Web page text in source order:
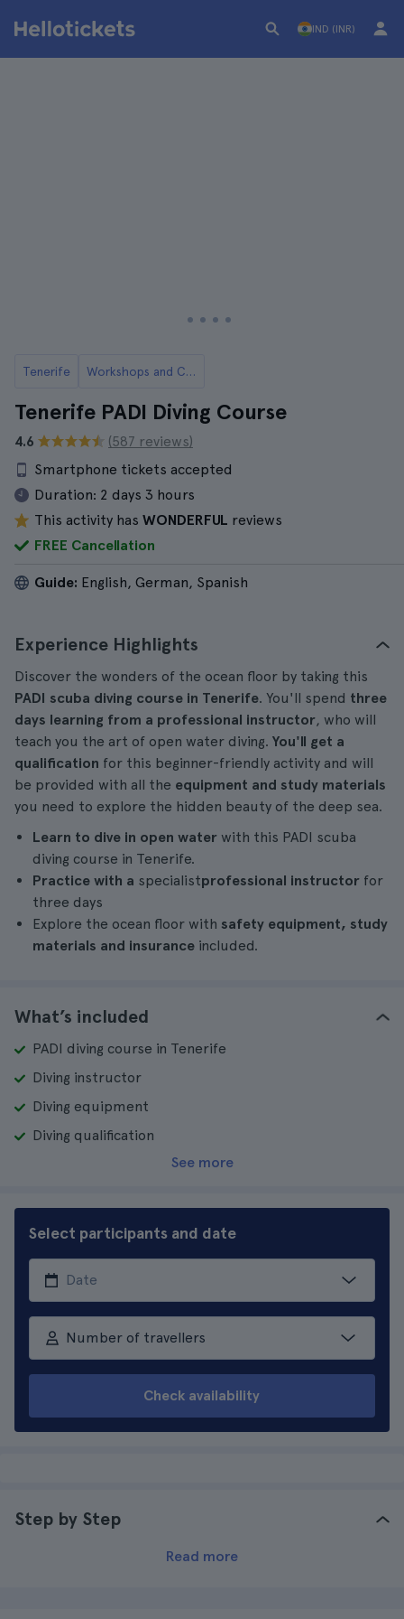
IND (INR)
Tenerife Workshops and Classes in Tenerife
Tenerife PADI Diving Course
4.6
(587 reviews)
Smartphone tickets accepted
Duration: 2 days 3 hours
This activity has WONDERFUL reviews
FREE Cancellation
Guide: English, German, Spanish
Experience Highlights
Discover the wonders of the ocean floor by taking this
PADI scuba diving course in Tenerife. You'll spend three
days learning from a professional instructor, who will
teach you the art of open water diving. You'll get a
qualification for this beginner-friendly activity and will
be provided with all the equipment and study materials
you need to explore the hidden beauty of the deep sea.
Learn to dive in open water with this PADI scuba
diving course in Tenerife.
Practice with a specialistprofessional instructor for
three days
Explore the ocean floor with safety equipment, study
materials and insurance included.
What’s included
PADI diving course in Tenerife
Diving instructor
Diving equipment
Diving qualification
See more
Select participants and date
Number of travellers
Check availability
Step by Step
Read more